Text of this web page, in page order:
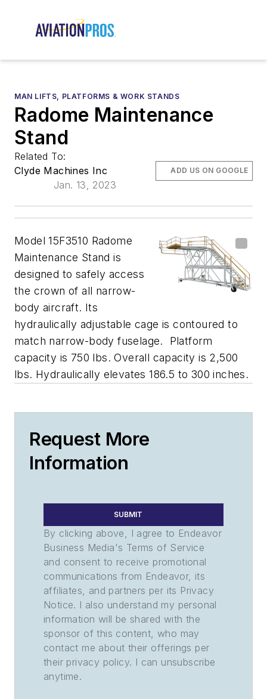
MAN LIFTS, PLATFORMS & WORK STANDS
Radome Maintenance
Stand
Related To:
Clyde Machines Inc
Jan. 13, 2023
ADD US ON GOOGLE
Model 15F3510 Radome
Maintenance Stand is
designed to safely access
the crown of all narrow-
body aircraft. Its
hydraulically adjustable cage is contoured to
match narrow-body fuselage. Platform
capacity is 750 lbs. Overall capacity is 2,500
lbs. Hydraulically elevates 186.5 to 300 inches.
Request More
Information
SUBMIT
By clicking above, I agree to Endeavor
Business Media's Terms of Service
and consent to receive promotional
communications from Endeavor, its
affiliates, and partners per its Privacy
Notice. I also understand my personal
information will be shared with the
sponsor of this content, who may
contact me about their offerings per
their privacy policy. I can unsubscribe
anytime.